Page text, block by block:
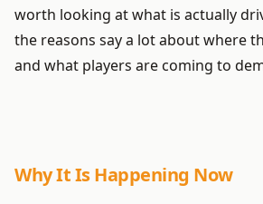
worth looking at what is actually
the reasons say a lot about where
and what players are coming to
Why It Is Happening Now